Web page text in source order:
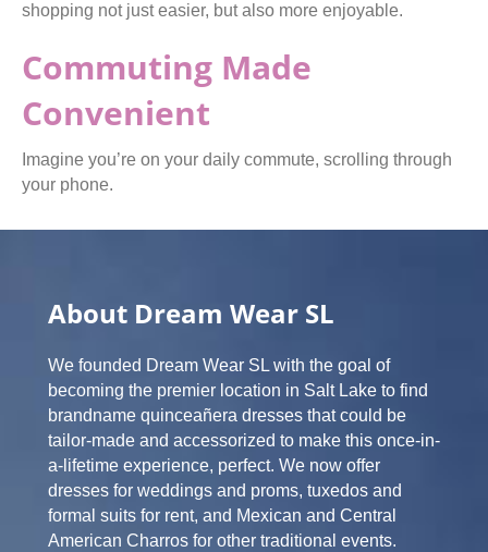
shopping not just easier, but also more enjoyable.
Commuting Made
Convenient
Imagine you’re on your daily commute, scrolling through
your phone.
About Dream Wear SL
We founded Dream Wear SL with the goal of
becoming the premier location in Salt Lake to find
brandname quinceañera dresses that could be
tailor-made and accessorized to make this once-in-
a-lifetime experience, perfect. We now offer
dresses for weddings and proms, tuxedos and
formal suits for rent, and Mexican and Central
American Charros for other traditional events.